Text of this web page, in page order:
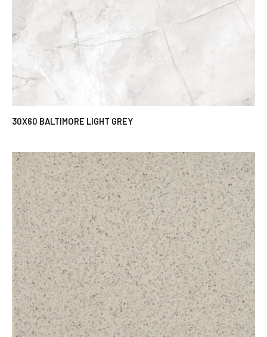
30X60 BALTIMORE LIGHT GREY